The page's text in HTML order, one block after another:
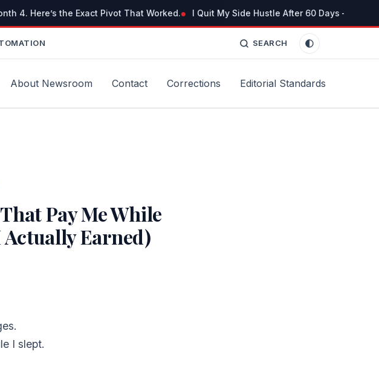
Here’s the Exact Pivot That Worked. I Quit My Side Hustle After 60 Days — But
SEARCH
About Newsroom Contact Corrections Editorial Standards
Pay Me While
Actually Earned)
I slept.